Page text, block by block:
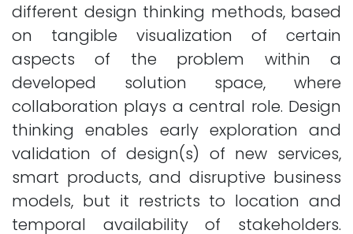
different design thinking methods, based
on tangible visualization of certain
aspects of the problem within a
developed solution space, where
collaboration plays a central role. Design
thinking enables early exploration and
validation of design(s) of new services,
smart products, and disruptive business
models, but it restricts to location and
temporal availability of stakeholders.